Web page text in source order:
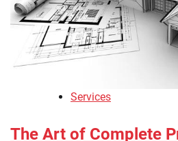
Services
The Art of Complete